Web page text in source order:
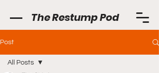
The Restump Pod
Post
All Posts